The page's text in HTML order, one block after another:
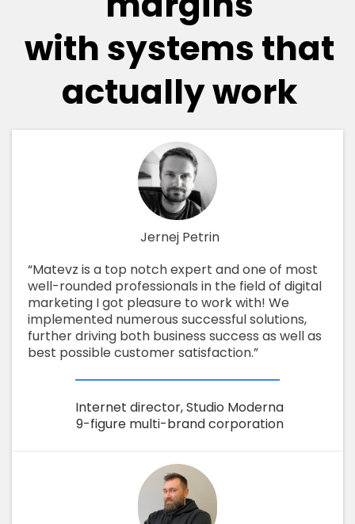
with systems that
actually work
Jernej Petrin
“Matevz is a top notch expert and one of most
well-rounded professionals in the field of digital
marketing I got pleasure to work with! We
implemented numerous successful solutions,
further driving both business success as well as
best possible customer satisfaction.”
Internet director, Studio Moderna
9-figure multi-brand corporation